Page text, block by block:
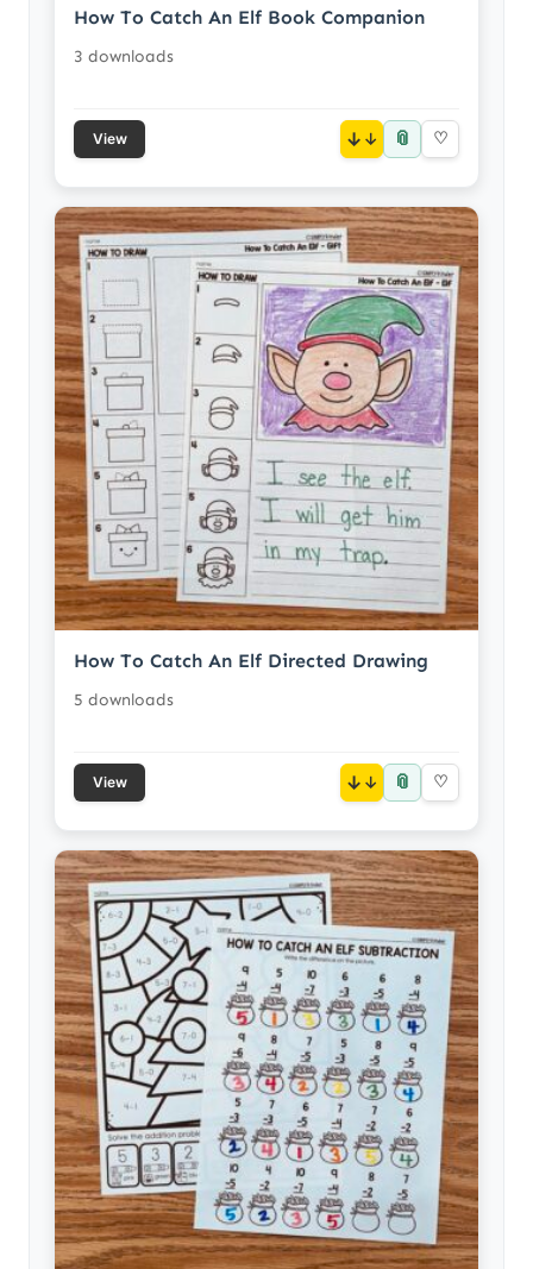
How To Catch An Elf Book Companion
3 downloads
View ↓ 📎 ♡
How To Catch An Elf Directed Drawing
5 downloads
View ↓ 📎 ♡